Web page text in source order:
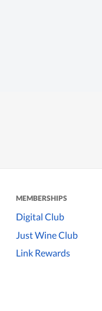
MEMBERSHIPS
Digital Club
Just Wine Club
Link Rewards